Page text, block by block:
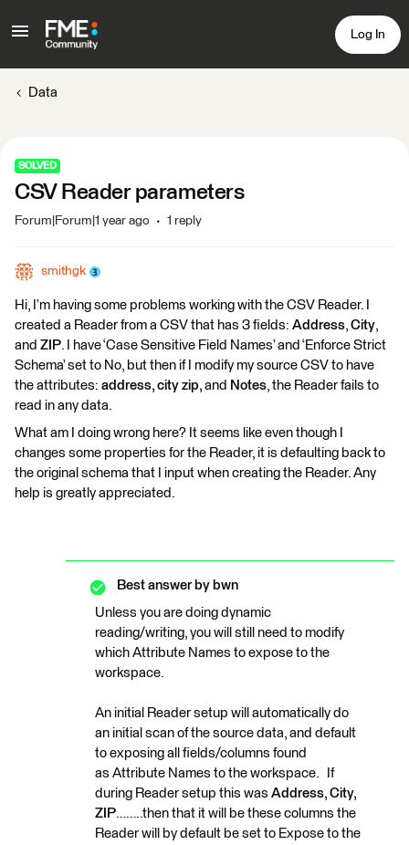
Log In
Data
SOLVED
CSV Reader parameters
Forum|Forum|1 year ago 1 reply
smithgk
Hi, I’m having some problems working with the CSV Reader. I
created a Reader from a CSV that has 3 fields: Address, City,
and ZIP. I have ‘Case Sensitive Field Names’ and ‘Enforce Strict
Schema’ set to No, but then if I modify my source CSV to have
the attributes: address, city zip, and Notes, the Reader fails to
read in any data.
What am I doing wrong here? It seems like even though I
changes some properties for the Reader, it is defaulting back to
the original schema that I input when creating the Reader. Any
help is greatly appreciated.
Best answer by bwn
Unless you are doing dynamic
reading/writing, you will still need to modify
which Attribute Names to expose to the
workspace.
An initial Reader setup will automatically do
an initial scan of the source data, and default
to exposing all fields/columns found
as Attribute Names to the workspace. If
during Reader setup this was Address, City,
ZIP……..then that it will be these columns the
Reader will by default be set to Expose to the